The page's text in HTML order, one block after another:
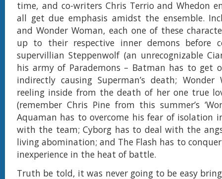
time, and co-writers Chris Terrio and Whedon
all get due emphasis amidst the ensemble.
and Wonder Woman, each one of these
up to their respective inner demons before
supervillian Steppenwolf (an unrecognizable
his army of Parademons – Batman has to get
indirectly causing Superman’s death;
reeling inside from the death of her one true
(remember Chris Pine from this summer’s
Aquaman has to overcome his fear of isolation
with the team; Cyborg has to deal with the
living abomination; and The Flash has to
inexperience in the heat of battle.
Truth be told, it was never going to be easy